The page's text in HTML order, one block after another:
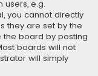
e.g.
you cannot directly
they are set by the
the board by posting
boards will not
will simply